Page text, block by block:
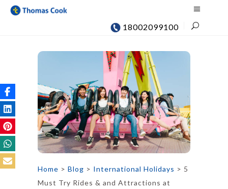
18002099100
Home > Blog > International Holidays > 5
Must Try Rides & and Attractions at